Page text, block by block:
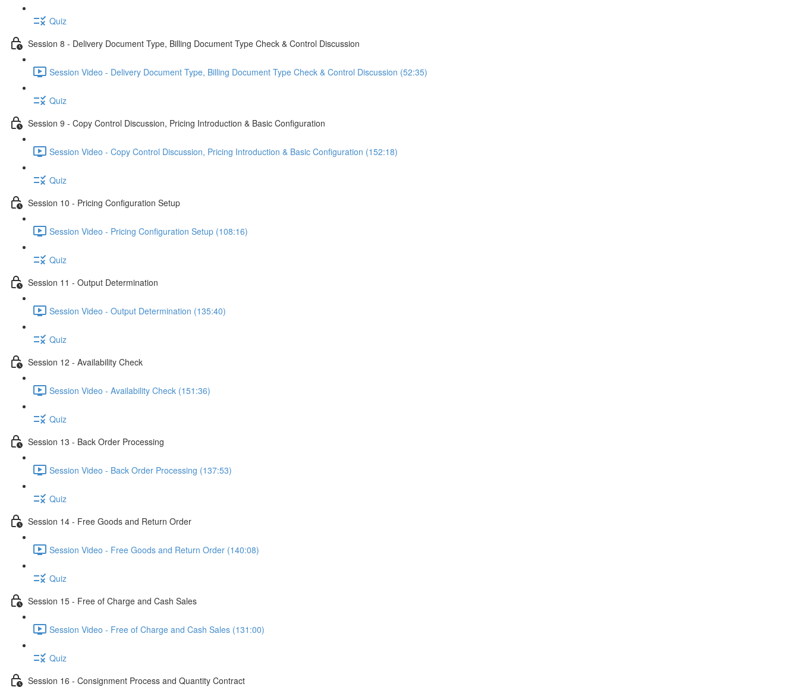
Quiz
Session 8 - Delivery Document Type, Billing Document Type Check & Control Discussion
Session Video - Delivery Document Type, Billing Document Type Check & Control Discussion (52:35)
Quiz
Session 9 - Copy Control Discussion, Pricing Introduction & Basic Configuration
Session Video - Copy Control Discussion, Pricing Introduction & Basic Configuration (152:18)
Quiz
Session 10 - Pricing Configuration Setup
Session Video - Pricing Configuration Setup (108:16)
Quiz
Session 11 - Output Determination
Session Video - Output Determination (135:40)
Quiz
Session 12 - Availability Check
Session Video - Availability Check (151:36)
Quiz
Session 13 - Back Order Processing
Session Video - Back Order Processing (137:53)
Quiz
Session 14 - Free Goods and Return Order
Session Video - Free Goods and Return Order (140:08)
Quiz
Session 15 - Free of Charge and Cash Sales
Session Video - Free of Charge and Cash Sales (131:00)
Quiz
Session 16 - Consignment Process and Quantity Contract